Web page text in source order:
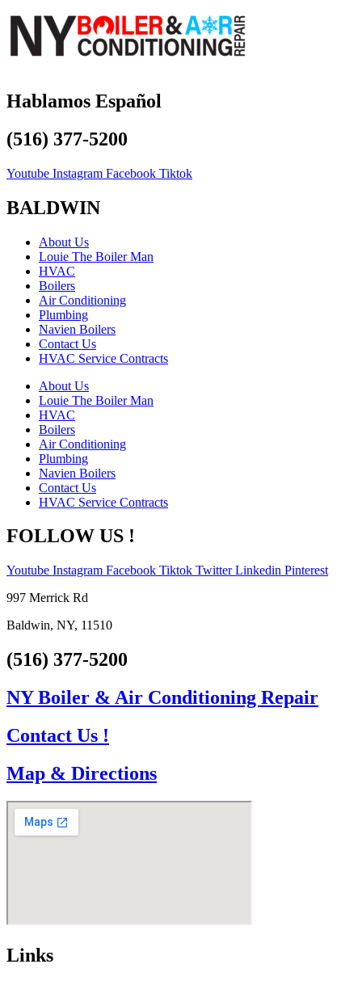
Hablamos Español
(516) 377-5200
Youtube Instagram Facebook Tiktok
BALDWIN
About Us
Louie The Boiler Man
HVAC
Boilers
Air Conditioning
Plumbing
Navien Boilers
Contact Us
HVAC Service Contracts
About Us
Louie The Boiler Man
HVAC
Boilers
Air Conditioning
Plumbing
Navien Boilers
Contact Us
HVAC Service Contracts
FOLLOW US !
Youtube Instagram Facebook Tiktok Twitter Linkedin Pinterest
997 Merrick Rd
Baldwin, NY, 11510
(516) 377-5200
NY Boiler & Air Conditioning Repair
Contact Us !
Map & Directions
Links